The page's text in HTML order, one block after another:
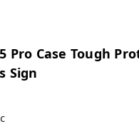
Pro Case Tough
Sign